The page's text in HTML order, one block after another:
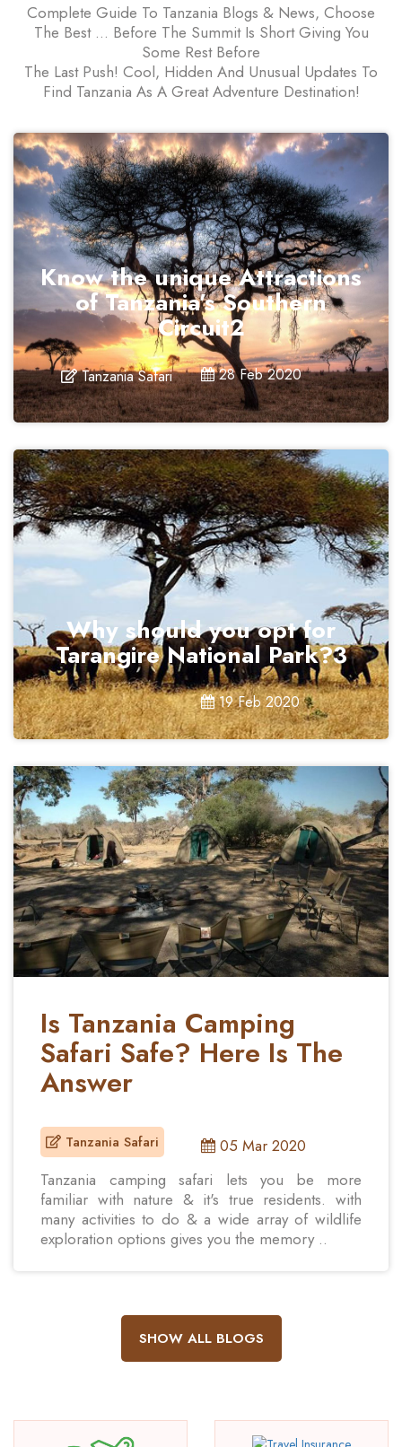
Complete Guide To Tanzania Blogs & News, Choose
The Best ... Before The Summit Is Short Giving You
Some Rest Before
The Last Push! Cool, Hidden And Unusual Updates To
Find Tanzania As A Great Adventure Destination!
Know the unique Attractions
of Tanzania’s Southern
Circuit2
Tanzania Safari 28 Feb 2020
Why should you opt for
Tarangire National Park?3
19 Feb 2020
Is Tanzania Camping
Safari Safe? Here Is The
Answer
Tanzania Safari
05 Mar 2020
Tanzania camping safari lets you be more
familiar with nature & it's true residents. with
many activities to do & a wide array of wildlife
exploration options gives you the memory ..
SHOW ALL BLOGS